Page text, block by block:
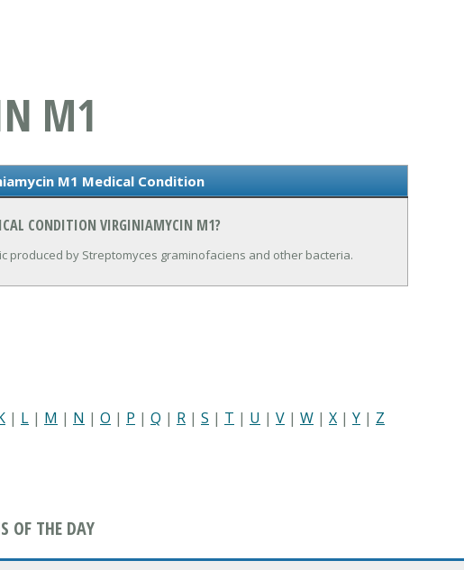
M1
M1 Medical Condition
CONDITION VIRGINIAMYCIN M1?
produced by Streptomyces graminofaciens and other bacteria.
| L | M | N | O | P | Q | R | S | T | U | V | W | X | Y | Z
OF THE DAY